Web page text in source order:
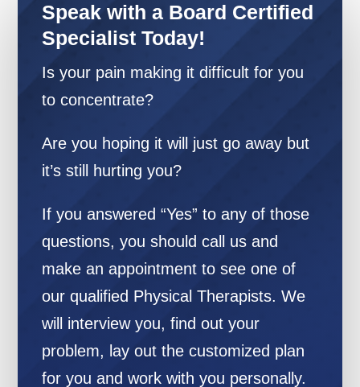
Speak with a Board Certified
Specialist Today!
Is your pain making it difficult for you
to concentrate?
Are you hoping it will just go away but
it’s still hurting you?
If you answered “Yes” to any of those
questions, you should call us and
make an appointment to see one of
our qualified Physical Therapists. We
will interview you, find out your
problem, lay out the customized plan
for you and work with you personally.